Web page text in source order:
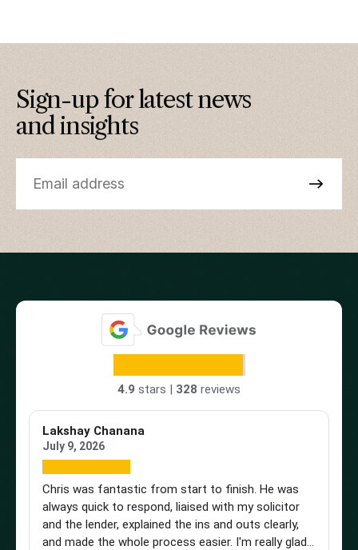
Sign-up for latest news
and insights
4.9 stars | 328 reviews
Lakshay Chanana
July 9, 2026
Chris was fantastic from start to finish. He was
always quick to respond, liaised with my solicitor
and the lender, explained the ins and outs clearly,
and made the whole process easier. I'm really glad I